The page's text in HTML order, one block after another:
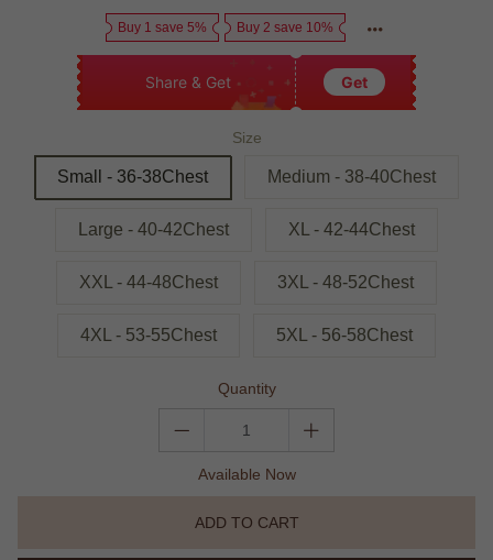
Buy 1 save 5% Buy 2 save 10%
Share & Get Get
Size
Small - 36-38Chest Medium - 38-40Chest
Large - 40-42Chest XL - 42-44Chest
XXL - 44-48Chest 3XL - 48-52Chest
4XL - 53-55Chest 5XL - 56-58Chest
Quantity
Available Now
ADD TO CART